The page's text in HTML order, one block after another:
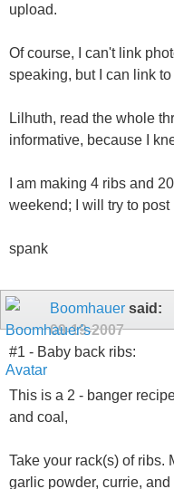
upload.
Of course, I can't link
speaking, but I can link
Lilhuth, read the whole
informative, because I
I am making 4 ribs and
weekend; I will try to post
spank
Boomhauer said:
09-19-2007
#1 - Baby back ribs:
This is a 2 - banger
and coal,
Take your rack(s) of ribs.
garlic powder, currie,